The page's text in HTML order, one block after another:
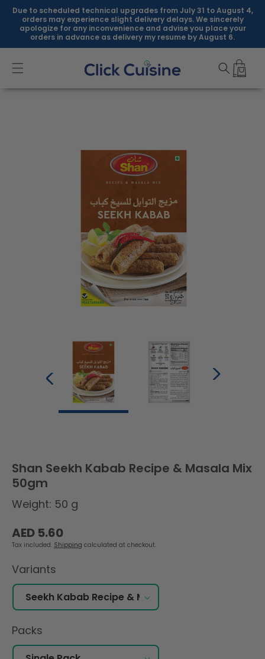
Skip to
content
Due to scheduled technical upgrades from July 31 to August 4,
orders may experience slight delivery delays. We sincerely
apologize for any inconvenience and advise you place your
orders in advance as delivery my resume by August 6.
Shan Seekh Kabab Recipe & Masala Mix
50gm
Weight: 50 g
Regular
price
AED 5.60
Tax included. Shipping calculated at checkout.
Variants
Packs